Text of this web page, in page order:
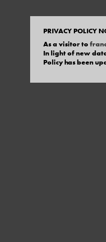
PRIVACY POLICY
As a visitor to
In light of new
Policy has been